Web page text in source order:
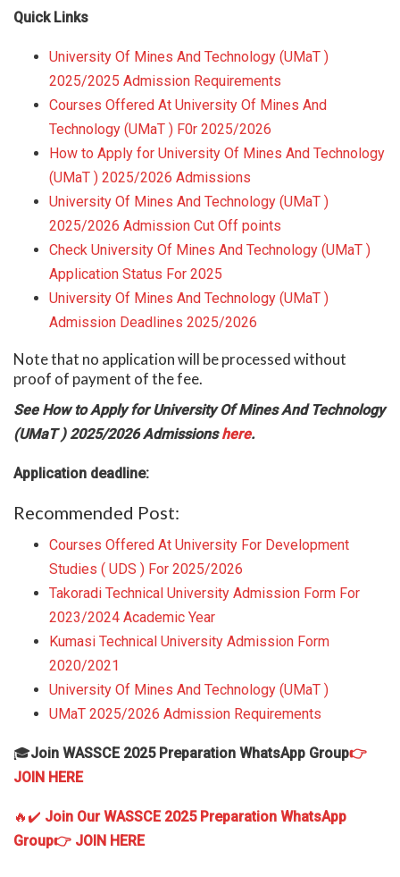
Quick Links
University Of Mines And Technology (UMaT )
2025/2025 Admission Requirements
Courses Offered At University Of Mines And
Technology (UMaT ) F0r 2025/2026
How to Apply for University Of Mines And Technology
(UMaT ) 2025/2026 Admissions
University Of Mines And Technology (UMaT )
2025/2026 Admission Cut Off points
Check University Of Mines And Technology (UMaT )
Application Status For 2025
University Of Mines And Technology (UMaT )
Admission Deadlines 2025/2026
Note that no application will be processed without
proof of payment of the fee.
See How to Apply for University Of Mines And Technology
(UMaT ) 2025/2026 Admissions here.
Application deadline:
Recommended Post:
Courses Offered At University For Development
Studies ( UDS ) For 2025/2026
Takoradi Technical University Admission Form For
2023/2024 Academic Year
Kumasi Technical University Admission Form
2020/2021
University Of Mines And Technology (UMaT )
UMaT 2025/2026 Admission Requirements
🎓Join WASSCE 2025 Preparation WhatsApp Group👉
JOIN HERE
🔥✔️ Join Our WASSCE 2025 Preparation WhatsApp
Group👉 JOIN HERE